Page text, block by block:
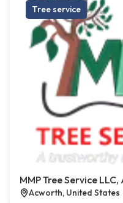
Tree service
MMP Tree Service
Acworth, United States